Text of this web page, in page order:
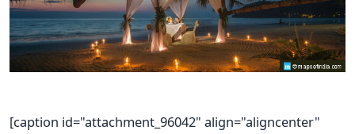
[caption id="attachment_96042" align="aligncenter"